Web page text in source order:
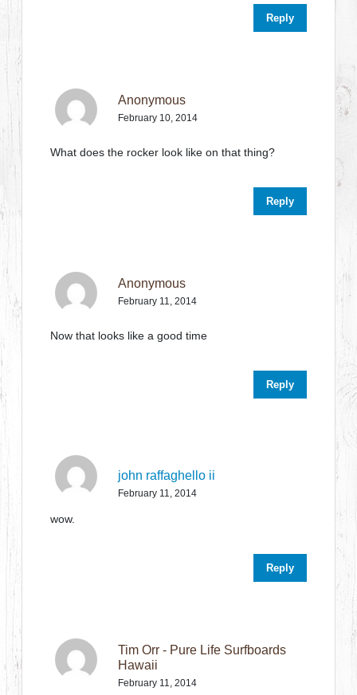
Reply
Anonymous
February 10, 2014
What does the rocker look like on that thing?
Reply
Anonymous
February 11, 2014
Now that looks like a good time
Reply
john raffaghello ii
February 11, 2014
wow.
Reply
Tim Orr - Pure Life Surfboards
Hawaii
February 11, 2014